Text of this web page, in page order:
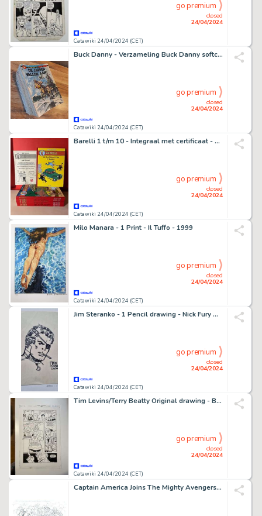
Catawiki 24/04/2024 (CET)
closed
24/04/2024
go premium
Buck Danny - Verzameling Buck Danny softcover deel 1 t/m 58 - 58 Album - Première édition/réimpression - 1966/2021
Catawiki 24/04/2024 (CET)
closed
24/04/2024
go premium
Barelli 1 t/m 10 - Integraal met certificaat - 500 exx. - 10 Album - Édition limitée et numérotée
Catawiki 24/04/2024 (CET)
closed
24/04/2024
go premium
Milo Manara - 1 Print - Il Tuffo - 1999
Catawiki 24/04/2024 (CET)
closed
24/04/2024
go premium
Jim Steranko - 1 Pencil drawing - Nick Fury Agent of SHIELD - 1995
Catawiki 24/04/2024 (CET)
closed
24/04/2024
go premium
Tim Levins/Terry Beatty Original drawing - Batman - Gotham Aventures #34
Catawiki 24/04/2024 (CET)
closed
24/04/2024
go premium
Captain America Joins The Mighty Avengers - Pat Olliffe - 22x17 - A2 - Splash Page - 1 Double Planche Splash publiée (DPS) - 2012